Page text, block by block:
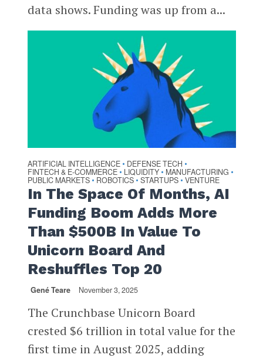
data shows. Funding was up from a...
ARTIFICIAL INTELLIGENCE • DEFENSE TECH •
FINTECH & E-COMMERCE • LIQUIDITY • MANUFACTURING •
PUBLIC MARKETS • ROBOTICS • STARTUPS • VENTURE
In The Space Of Months, AI
Funding Boom Adds More
Than $500B In Value To
Unicorn Board And
Reshuffles Top 20
Gené Teare November 3, 2025
The Crunchbase Unicorn Board
crested $6 trillion in total value for the
first time in August 2025, adding